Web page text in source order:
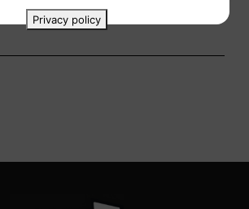
Privacy policy